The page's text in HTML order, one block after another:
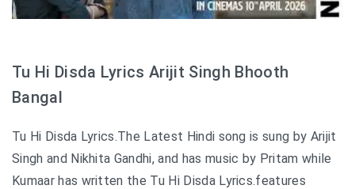
Tu Hi Disda Lyrics Arijit Singh Bhooth
Bangal
Tu Hi Disda Lyrics.The Latest Hindi song is sung by Arijit
Singh and Nikhita Gandhi, and has music by Pritam while
Kumaar has written the Tu Hi Disda Lyrics.features